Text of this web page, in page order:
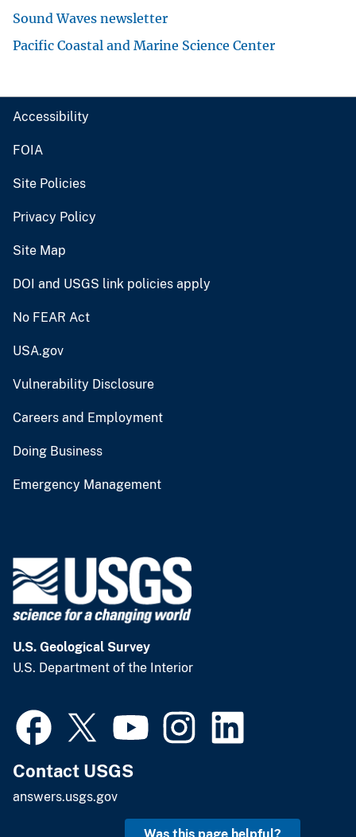
Sound Waves newsletter
Pacific Coastal and Marine Science Center
Accessibility
FOIA
Site Policies
Privacy Policy
Site Map
DOI and USGS link policies apply
No FEAR Act
USA.gov
Vulnerability Disclosure
Careers and Employment
Doing Business
Emergency Management
U.S. Geological Survey
U.S. Department of the Interior
Contact USGS
answers.usgs.gov